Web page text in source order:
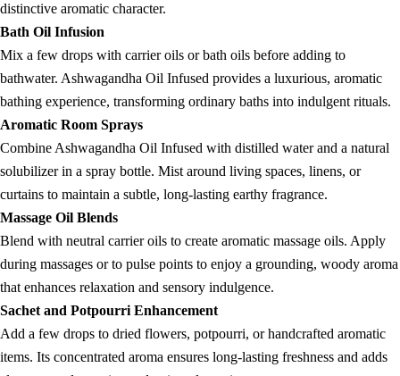
distinctive aromatic character.
Bath Oil Infusion
Mix a few drops with carrier oils or bath oils before adding to
bathwater. Ashwagandha Oil Infused provides a luxurious, aromatic
bathing experience, transforming ordinary baths into indulgent rituals.
Aromatic Room Sprays
Combine Ashwagandha Oil Infused with distilled water and a natural
solubilizer in a spray bottle. Mist around living spaces, linens, or
curtains to maintain a subtle, long-lasting earthy fragrance.
Massage Oil Blends
Blend with neutral carrier oils to create aromatic massage oils. Apply
during massages or to pulse points to enjoy a grounding, woody aroma
that enhances relaxation and sensory indulgence.
Sachet and Potpourri Enhancement
Add a few drops to dried flowers, potpourri, or handcrafted aromatic
items. Its concentrated aroma ensures long-lasting freshness and adds